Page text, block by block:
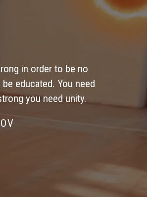
in order to be no
educated. You need
you need unity.